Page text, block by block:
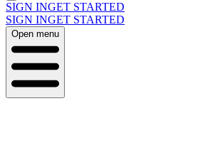
SIGN INGET STARTED
SIGN INGET STARTED
Open menu